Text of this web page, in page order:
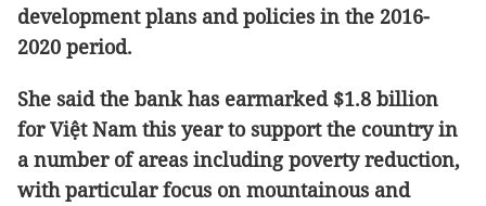
development plans and policies in the 2016-
2020 period.
She said the bank has earmarked $1.8 billion
for Việt Nam this year to support the country in
a number of areas including poverty reduction,
with particular focus on mountainous and